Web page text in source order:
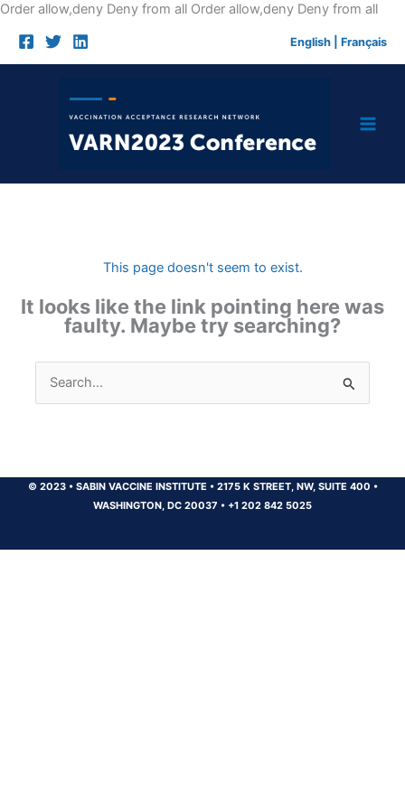
Order allow,deny Deny from all Order allow,deny Deny from allSkip
English Français
This page doesn't seem to exist.
It looks like the link pointing here was
faulty. Maybe try searching?
Search
for:
© 2023 •SABIN VACCINE INSTITUTE •2175 K STREET, NW, SUITE 400 •
WASHINGTON, DC 20037 • +1 202 842 5025